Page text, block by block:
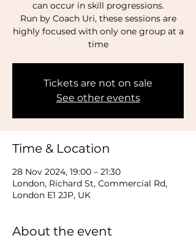
can occur in skill progressions.
Run by Coach Uri, these sessions are
highly focused with only one group at a
time
Tickets are not on sale
See other events
Time & Location
28 Nov 2024, 19:00 – 21:30
London, Richard St, Commercial Rd,
London E1 2JP, UK
About the event